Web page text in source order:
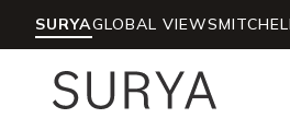
Skip to main content
SURYAGLOBAL VIEWS